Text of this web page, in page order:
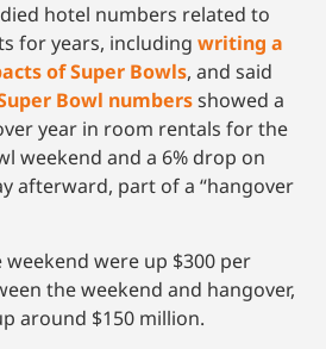
hotel numbers related to
for years, including writing a
of Super Bowls, and said
Bowl numbersshowed a
year in room rentals for the
weekend and a 6% drop on
afterward, part of a “hangover
were up $300 per
the weekend and hangover,
around $150 million.